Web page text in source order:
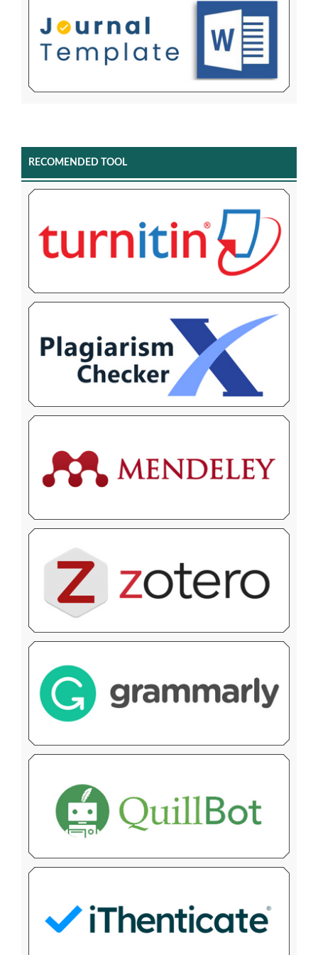
RECOMENDED TOOL